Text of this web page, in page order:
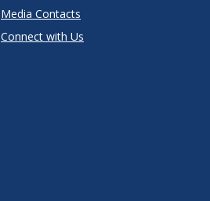
Media Contacts
Connect with Us